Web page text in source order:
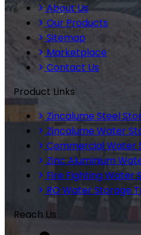
About Us
Our Products
Sitemap
Marketplace
Contact Us
Product Links
Zincalume Steel
Zincalume Water
Commercial Water
Zinc Aluminium
Fire Fighting Water
RO Water Storage
Reach Us